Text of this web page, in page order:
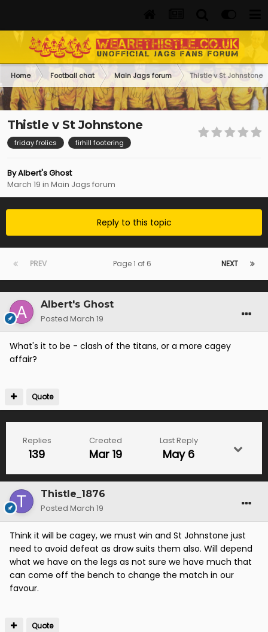
Home Football chat Main Jags forum Thistle v St Johnstone
Thistle v St Johnstone
friday frolics firhill footering
ByAlbert's Ghost
March 19 in Main Jags forum
Reply to this topic
PREV NEXT
Page 1 of 6
Albert's Ghost
Posted March 19
What's it to be - clash of the titans, or a more cagey
affair?
Quote
Replies
139
Created
Mar 19
Last Reply
May 6
Thistle_1876
Posted March 19
Think it will be cagey, we must win and St Johnstone just
need to avoid defeat as draw suits them also. Will depend
what we have on the legs as not sure we have much that
can come off the bench to change the match in our
favour.
Quote